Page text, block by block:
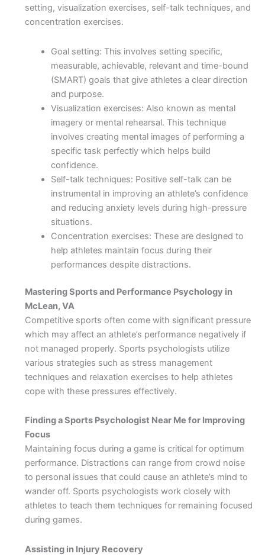
setting, visualization exercises, self-talk techniques, and
concentration exercises.
Goal setting: This involves setting specific,
measurable, achievable, relevant and time-bound
(SMART) goals that give athletes a clear direction
and purpose.
Visualization exercises: Also known as mental
imagery or mental rehearsal. This technique
involves creating mental images of performing a
specific task perfectly which helps build
confidence.
Self-talk techniques: Positive self-talk can be
instrumental in improving an athlete’s confidence
and reducing anxiety levels during high-pressure
situations.
Concentration exercises: These are designed to
help athletes maintain focus during their
performances despite distractions.
Mastering Sports and Performance Psychology in
McLean, VA
Competitive sports often come with significant pressure
which may affect an athlete’s performance negatively if
not managed properly. Sports psychologists utilize
various strategies such as stress management
techniques and relaxation exercises to help athletes
cope with these pressures effectively.
Finding a Sports Psychologist Near Me for Improving
Focus
Maintaining focus during a game is critical for optimum
performance. Distractions can range from crowd noise
to personal issues that could cause an athlete’s mind to
wander off. Sports psychologists work closely with
athletes to teach them techniques for remaining focused
during games.
Assisting in Injury Recovery